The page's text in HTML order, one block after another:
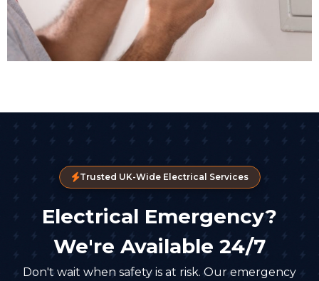
Trusted UK-Wide Electrical Services
Electrical Emergency?
We're Available 24/7
Don't wait when safety is at risk. Our emergency